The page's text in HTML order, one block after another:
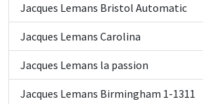
Jacques Lemans Bristol Automatic
Jacques Lemans Carolina
Jacques Lemans la passion
Jacques Lemans Birmingham 1-1311